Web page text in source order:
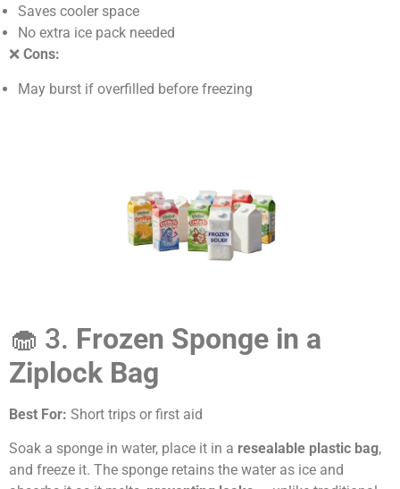
Saves cooler space
No extra ice pack needed
❌ Cons:
May burst if overfilled before freezing
🧁 3. Frozen Sponge in a
Ziplock Bag
Best For: Short trips or first aid
Soak a sponge in water, place it in a resealable plastic bag,
and freeze it. The sponge retains the water as ice and